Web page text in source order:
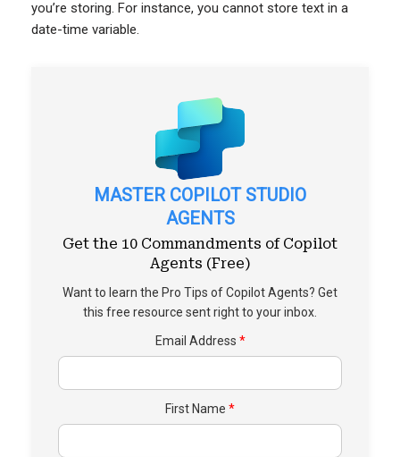
you’re storing. For instance, you cannot store text in a
date-time variable.
MASTER COPILOT STUDIO
AGENTS
Get the 10 Commandments of Copilot
Agents (Free)
Want to learn the Pro Tips of Copilot Agents? Get
this free resource sent right to your inbox.
Email Address
First Name